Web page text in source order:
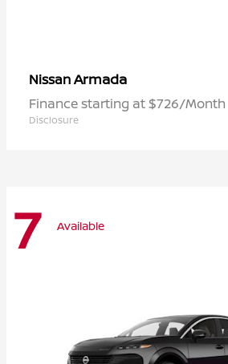
NissanArmada
Finance starting at $726/Month
Disclosure
7 Available